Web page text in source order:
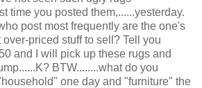
time you posted them,......yesterday.
post most frequently are the one's
priced stuff to sell? Tell you
and I will pick up these rugs and
BTW........what do you
one day and "furniture" the